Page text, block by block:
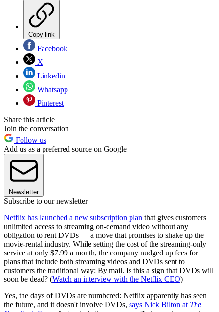
Copy link
Facebook
X
Linkedin
Whatsapp
Pinterest
Share this article
Join the conversation
Follow us
Add us as a preferred source on Google
Newsletter
Subscribe to our newsletter
Netflix has launched a new subscription plan that gives customers
unlimited access to streaming on-demand video without any
obligation to rent DVDs — a move that promises to shake up the
movie-rental industry. While setting the cost of the streaming-only
service at only $7.99 a month, the company nudged up fees for
plans that include both streaming videos and DVDs sent to
customers the traditional way: By mail. Is this a sign that DVDs will
soon be dead? (Watch an interview with the Netflix CEO)
Yes, the days of DVDs are numbered: Netflix apparently has seen
the future, and it doesn't involve DVDs, says Nick Bilton at The